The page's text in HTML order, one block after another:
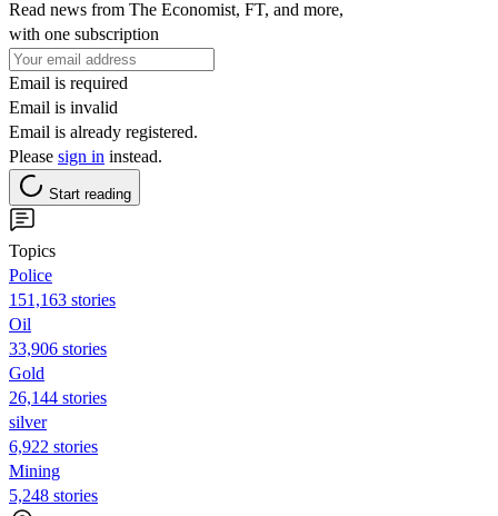
Read news from The Economist, FT, and more,
with one subscription
Email is required
Email is invalid
Email is already registered.
Please sign in instead.
Start reading
Topics
Police
151,163 stories
Oil
33,906 stories
Gold
26,144 stories
silver
6,922 stories
Mining
5,248 stories